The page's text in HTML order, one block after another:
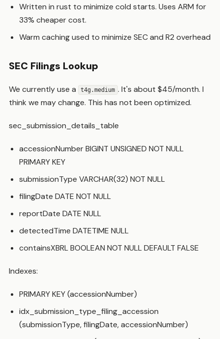
Written in rust to minimize cold starts. Uses ARM for
33% cheaper cost.
Warm caching used to minimize SEC and R2 overhead
SEC Filings Lookup
We currently use a t4g.medium . It's about $45/month. I
think we may change. This has not been optimized.
sec_submission_details_table
accessionNumber BIGINT UNSIGNED NOT NULL
PRIMARY KEY
submissionType VARCHAR(32) NOT NULL
filingDate DATE NOT NULL
reportDate DATE NULL
detectedTime DATETIME NULL
containsXBRL BOOLEAN NOT NULL DEFAULT FALSE
Indexes:
PRIMARY KEY (accessionNumber)
idx_submission_type_filing_accession
(submissionType, filingDate, accessionNumber)